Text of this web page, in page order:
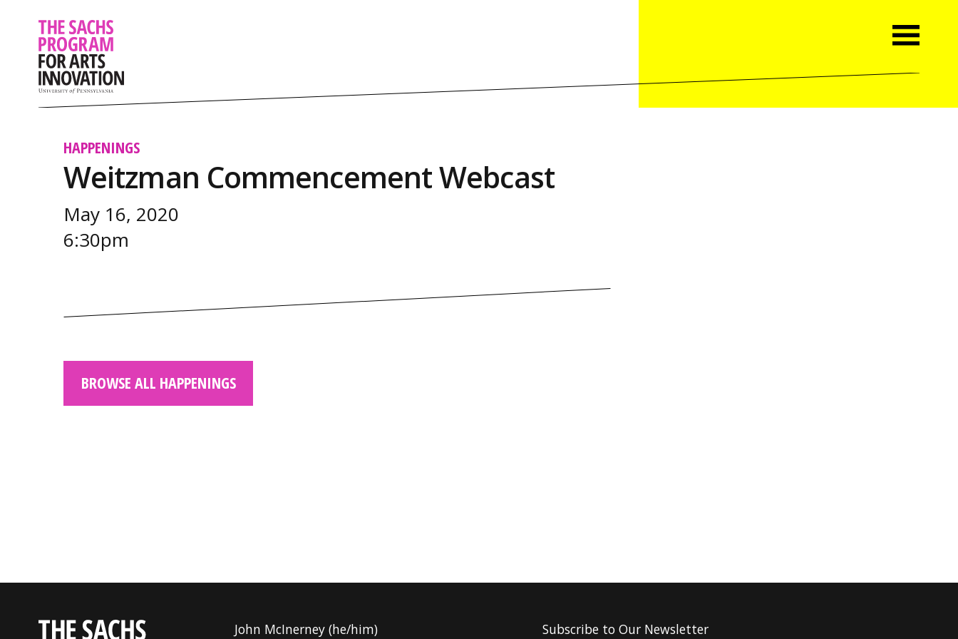
HAPPENINGS
Weitzman Commencement Webcast
May 16, 2020
6:30pm
BROWSE ALL HAPPENINGS
John McInerney (he/him) Subscribe to Our Newsletter